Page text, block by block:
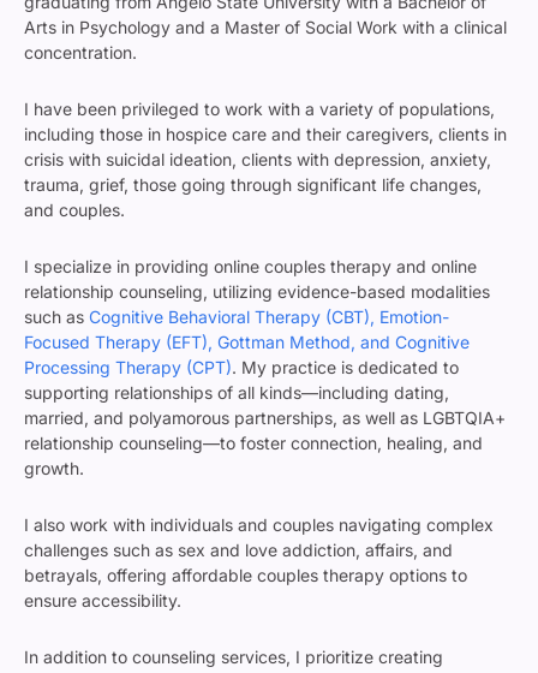
Arts in Psychology and a Master of Social Work with a clinical
concentration.
I have been privileged to work with a variety of populations,
including those in hospice care and their caregivers, clients in
crisis with suicidal ideation, clients with depression, anxiety,
trauma, grief, those going through significant life changes,
and couples.
I specialize in providing online couples therapy and online
relationship counseling, utilizing evidence-based modalities
such as Cognitive Behavioral Therapy (CBT), Emotion-
Focused Therapy (EFT), Gottman Method, and Cognitive
Processing Therapy (CPT). My practice is dedicated to
supporting relationships of all kinds—including dating,
married, and polyamorous partnerships, as well as LGBTQIA+
relationship counseling—to foster connection, healing, and
growth.
I also work with individuals and couples navigating complex
challenges such as sex and love addiction, affairs, and
betrayals, offering affordable couples therapy options to
ensure accessibility.
In addition to counseling services, I prioritize creating